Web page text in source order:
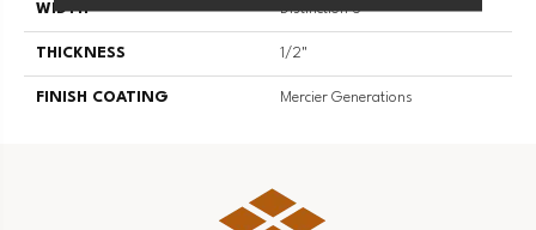
WIDTH Distinction 5"
THICKNESS 1/2"
FINISH COATING Mercier Generations